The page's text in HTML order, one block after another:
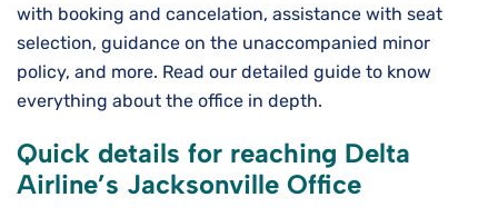
with booking and cancelation, assistance with seat
selection, guidance on the unaccompanied minor
policy, and more. Read our detailed guide to know
everything about the office in depth.
Quick details for reaching Delta
Airline’s Jacksonville Office